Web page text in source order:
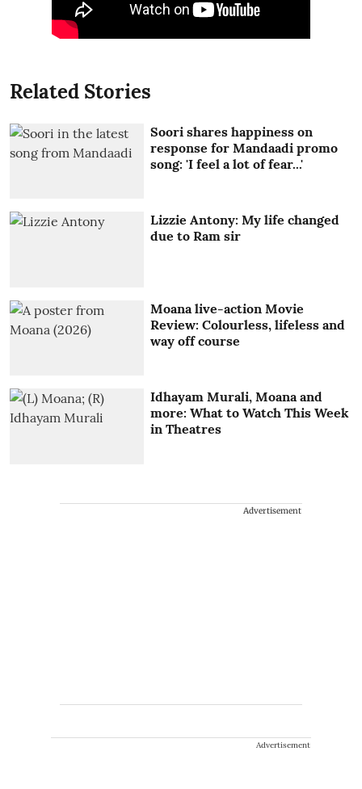
Related Stories
Soori shares happiness on
response for Mandaadi promo
song: 'I feel a lot of fear...'
Lizzie Antony: My life changed
due to Ram sir
Moana live-action Movie
Review: Colourless, lifeless and
way off course
Idhayam Murali, Moana and
more: What to Watch This Week
in Theatres
Advertisement
Advertisement